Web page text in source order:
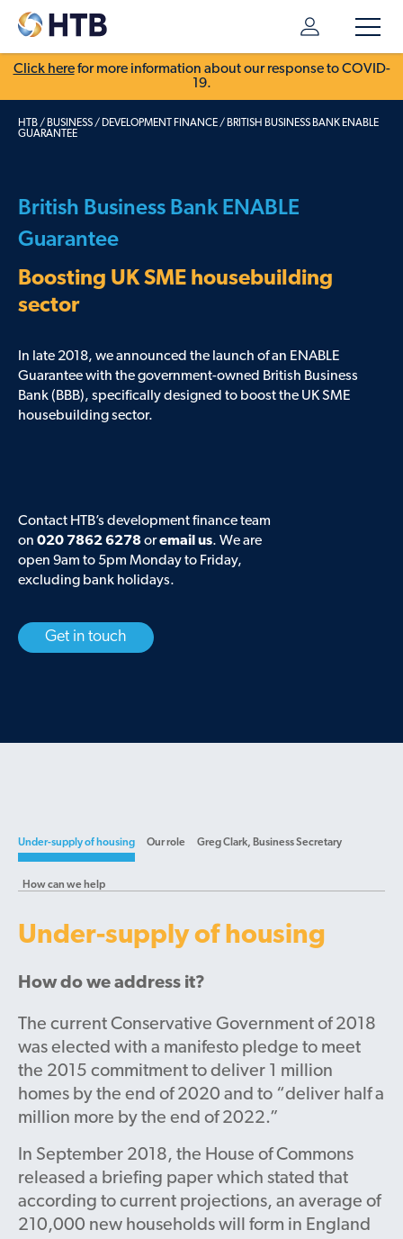
Click herefor more information about our response to COVID-
19.
HTB/ BUSINESS/ DEVELOPMENT FINANCE/ BRITISH BUSINESS BANK ENABLE
GUARANTEE
British Business Bank ENABLE
Guarantee
Boosting UK SME housebuilding
sector
In late 2018, we announced the launch of an ENABLE
Guarantee with the government-owned British Business
Bank (BBB), specifically designed to boost the UK SME
housebuilding sector.
Contact HTB’s development finance team
on 020 7862 6278oremail us. We are
open 9am to 5pm Monday to Friday,
excluding bank holidays.
Get in touch
Under-supply of housing Our role Greg Clark, Business Secretary
How can we help
Under-supply of housing
How do we address it?
The current Conservative Government of 2018
was elected with a manifesto pledge to meet
the 2015 commitment to deliver 1 million
homes by the end of 2020 and to “deliver half a
million more by the end of 2022.”
In September 2018, the House of Commons
released a briefing paper which stated that
according to current projections, an average of
210,000 new households will form in England